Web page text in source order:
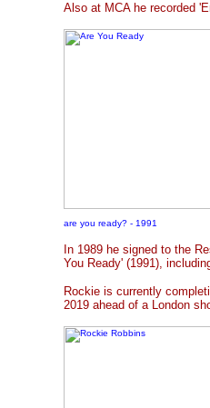
Also at MCA he recorded
are you ready? - 1991
In 1989 he signed to the
You Ready' (1991),
Rockie is currently
2019 ahead of a London